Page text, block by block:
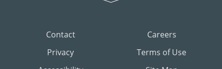
Contact
Careers
Privacy
Terms of Use